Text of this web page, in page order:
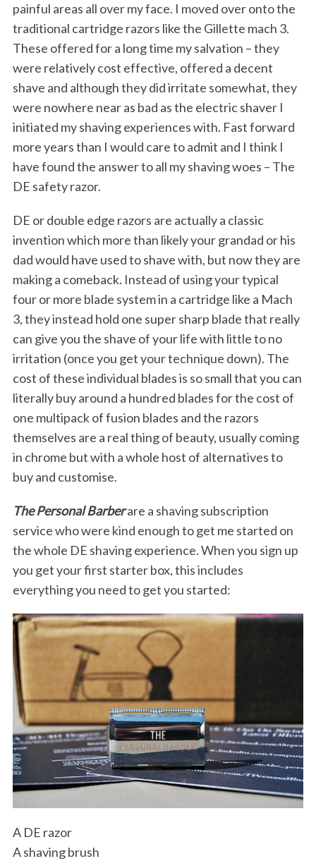
painful areas all over my face. I moved over onto the
traditional cartridge razors like the Gillette mach 3.
These offered for a long time my salvation – they
were relatively cost effective, offered a decent
shave and although they did irritate somewhat, they
were nowhere near as bad as the electric shaver I
initiated my shaving experiences with. Fast forward
more years than I would care to admit and I think I
have found the answer to all my shaving woes – The
DE safety razor.
DE or double edge razors are actually a classic
invention which more than likely your grandad or his
dad would have used to shave with, but now they are
making a comeback. Instead of using your typical
four or more blade system in a cartridge like a Mach
3, they instead hold one super sharp blade that really
can give you the shave of your life with little to no
irritation (once you get your technique down). The
cost of these individual blades is so small that you can
literally buy around a hundred blades for the cost of
one multipack of fusion blades and the razors
themselves are a real thing of beauty, usually coming
in chrome but with a whole host of alternatives to
buy and customise.
The Personal Barberare a shaving subscription
service who were kind enough to get me started on
the whole DE shaving experience. When you sign up
you get your first starter box, this includes
everything you need to get you started:
A DE razor
A shaving brush